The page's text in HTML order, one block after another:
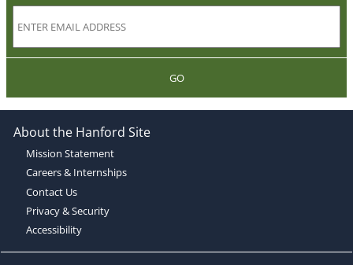
GO
About the Hanford Site
Mission Statement
Careers & Internships
Contact Us
Privacy & Security
Accessibility